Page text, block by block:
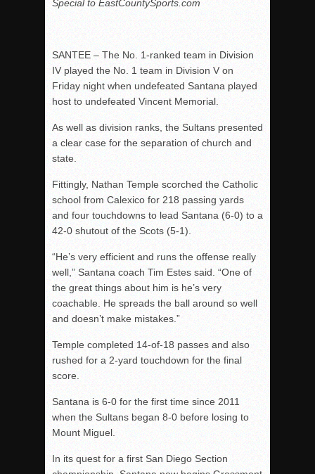
Special to EastCountySports.com
SANTEE – The No. 1-ranked team in Division
IV played the No. 1 team in Division V on
Friday night when undefeated Santana played
host to undefeated Vincent Memorial.
As well as division ranks, the Sultans presented
a clear case for the separation of church and
state.
Fittingly, Nathan Temple scorched the Catholic
school from Calexico for 218 passing yards
and four touchdowns to lead Santana (6-0) to a
42-0 shutout of the Scots (5-1).
“He’s very efficient and runs the offense really
well,” Santana coach Tim Estes said. “One of
the great things about him is he’s very
coachable. He spreads the ball around so well
and doesn’t make mistakes.”
Temple completed 14-of-18 passes and also
rushed for a 2-yard touchdown for the final
score.
Santana is 6-0 for the first time since 2011
when the Sultans began 8-0 before losing to
Mount Miguel.
In its quest for a first San Diego Section